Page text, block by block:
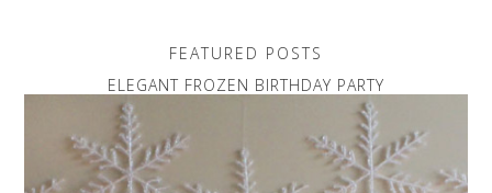
FEATURED POSTS
ELEGANT FROZEN BIRTHDAY PARTY